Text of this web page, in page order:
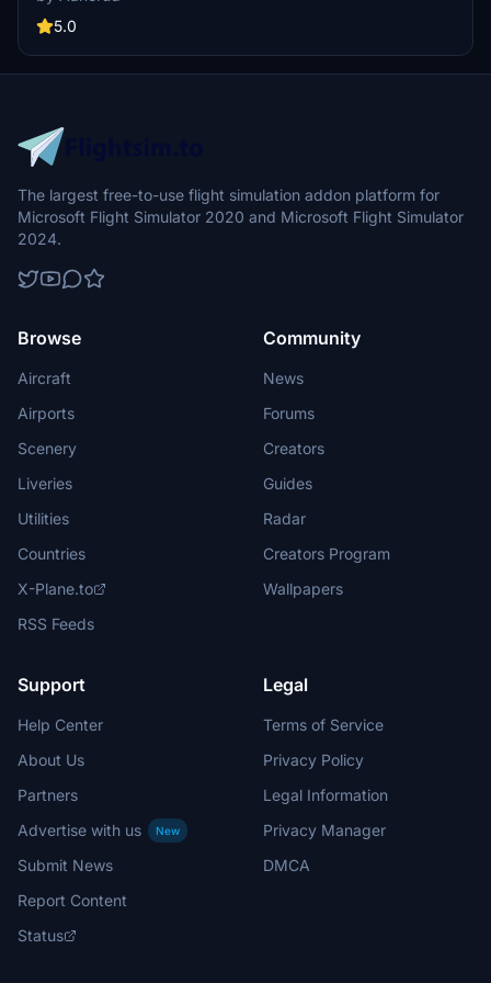
easily by extracting the folder to your community folder and
provide feedback for any potential improvements to the livery.
5.0
The largest free-to-use flight simulation addon platform for
Microsoft Flight Simulator 2020 and Microsoft Flight Simulator
2024.
Browse
Aircraft
Airports
Scenery
Liveries
Utilities
Countries
X-Plane.to
RSS Feeds
Community
News
Forums
Creators
Guides
Radar
Creators Program
Wallpapers
Support
Help Center
About Us
Partners
Advertise with us
New
Submit News
Report Content
Status
Legal
Terms of Service
Privacy Policy
Legal Information
Privacy Manager
DMCA